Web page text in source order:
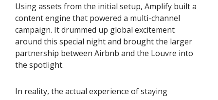
Using assets from the initial setup, Amplify built a
content engine that powered a multi-channel
campaign. It drummed up global excitement
around this special night and brought the larger
partnership between Airbnb and the Louvre into
the spotlight.
‍In reality, the actual experience of staying